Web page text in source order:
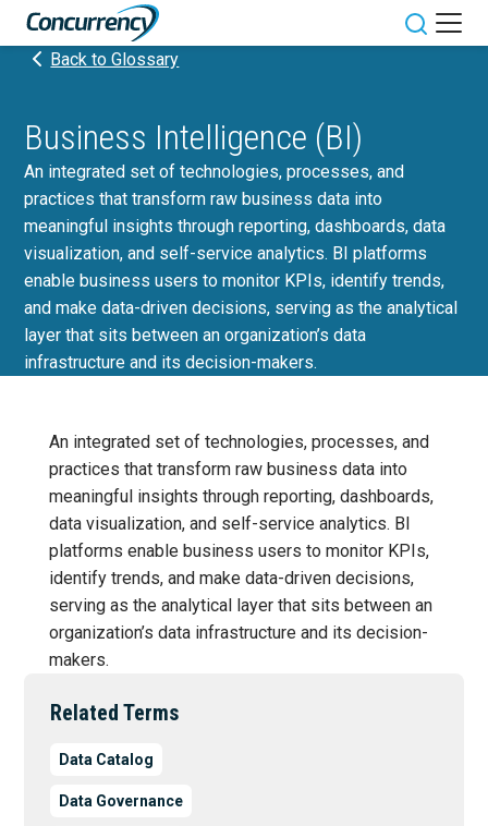
Skip
content
Toggle
Back to Glossary
Business Intelligence (BI)
An integrated set of technologies, processes, and
practices that transform raw business data into
meaningful insights through reporting, dashboards, data
visualization, and self-service analytics. BI platforms
enable business users to monitor KPIs, identify trends,
and make data-driven decisions, serving as the analytical
layer that sits between an organization’s data
infrastructure and its decision-makers.
An integrated set of technologies, processes, and
practices that transform raw business data into
meaningful insights through reporting, dashboards,
data visualization, and self-service analytics. BI
platforms enable business users to monitor KPIs,
identify trends, and make data-driven decisions,
serving as the analytical layer that sits between an
organization’s data infrastructure and its decision-
makers.
Related Terms
Data Catalog
Data Governance